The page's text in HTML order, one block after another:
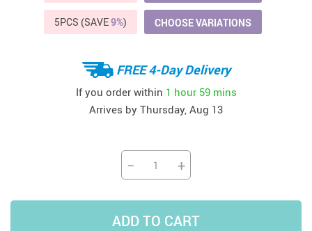
5PCS (SAVE9%) CHOOSE VARIATIONS
FREE 4-Day Delivery
If you order within 1 hour 59 mins
Arrives by Thursday, Aug 13
− +
ADD TO CART